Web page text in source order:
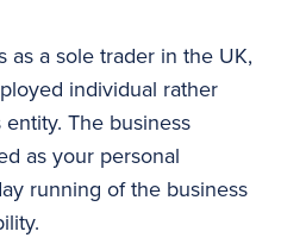
as a sole trader in the UK,
individual rather
The business
as your personal
running of the business